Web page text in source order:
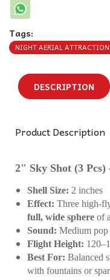
Tags:
NIGHT AERIAL
DESCRIPTION
Product Description
2" Sky Shot (3
Shell Size: 2 inches
Effect: Three high-
full, wide sphere of
Sound: Medium
Flight Height:
Best For: Balanced
with fountains or